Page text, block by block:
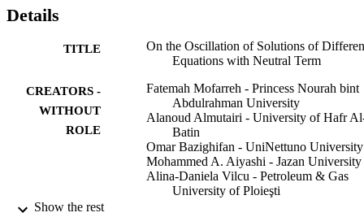
Details
TITLE
On the Oscillation of Solutions of
Equations with Neutral Term
CREATORS -
WITHOUT
ROLE
Fatemah Mofarreh - Princess Nourah bint
Abdulrahman University
Alanoud Almutairi - University of Hafr
Batin
Omar Bazighifan - UniNettuno University
Mohammed A. Aiyashi - Jazan University
Alina-Daniela Vilcu - Petroleum & Gas
University of Ploieşti
Show the rest